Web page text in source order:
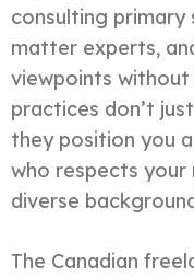
consulting primary
matter experts,
viewpoints without
practices don’t
they position you
who respects your
diverse
The Canadian